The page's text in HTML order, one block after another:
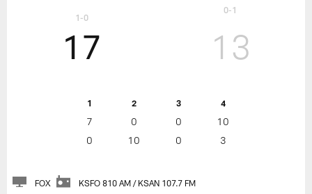
1-0
17
1 2 3 4
7 0 0
10
0
10 0 3
13
0-1
FOX KSFO 810 AM / KSAN 107.7 FM